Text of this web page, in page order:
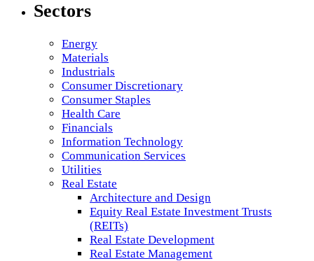
Sectors
Energy
Materials
Industrials
Consumer Discretionary
Consumer Staples
Health Care
Financials
Information Technology
Communication Services
Utilities
Real Estate
Architecture and Design
Equity Real Estate Investment Trusts
(REITs)
Real Estate Development
Real Estate Management